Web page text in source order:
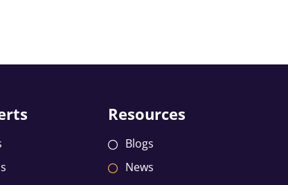
Resources
Blogs
News